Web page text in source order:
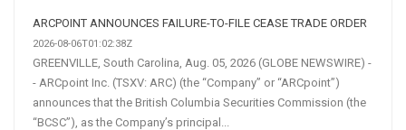
ARCPOINT ANNOUNCES FAILURE-TO-FILE CEASE TRADE ORDER
2026-08-06T01:02:38Z
GREENVILLE, South Carolina, Aug. 05, 2026 (GLOBE NEWSWIRE) -
- ARCpoint Inc. (TSXV: ARC) (the “Company” or “ARCpoint”)
announces that the British Columbia Securities Commission (the
“BCSC”), as the Company’s principal...